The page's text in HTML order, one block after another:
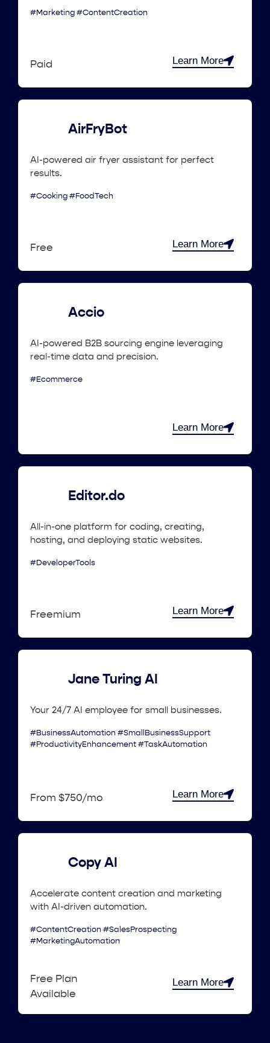
#Marketing #ContentCreation
Paid Learn More
AirFryBot
AI-powered air fryer assistant for perfect
results.
#Cooking #FoodTech
Free Learn More
Accio
AI-powered B2B sourcing engine leveraging
real-time data and precision.
#Ecommerce
Learn More
Editor.do
All-in-one platform for coding, creating,
hosting, and deploying static websites.
#DeveloperTools
Freemium Learn More
Jane Turing AI
Your 24/7 AI employee for small businesses.
#BusinessAutomation #SmallBusinessSupport
#ProductivityEnhancement #TaskAutomation
From $750/mo Learn More
Copy AI
Accelerate content creation and marketing
with AI-driven automation.
#ContentCreation #SalesProspecting
#MarketingAutomation
Free Plan
Available
Learn More